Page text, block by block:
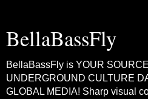
BellaBassFly
BellaBassFly is YOUR
UNDERGROUND CULTURE
GLOBAL MEDIA! Sharp visual